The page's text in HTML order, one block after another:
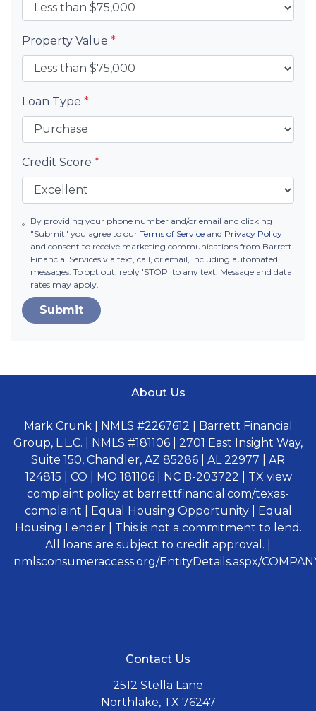
Property Value *
Loan Type *
Credit Score *
By providing your phone number and/or email and clicking
"Submit" you agree to our Terms of Serviceand Privacy Policy
and consent to receive marketing communications from Barrett
Financial Services via text, call, or email, including automated
messages. To opt out, reply 'STOP' to any text. Message and data
rates may apply.
Submit
About Us
Mark Crunk | NMLS #2267612 | Barrett Financial
Group, L.L.C. | NMLS #181106 | 2701 East Insight Way,
Suite 150, Chandler, AZ 85286 | AL 22977 | AR
124815 | CO | MO 181106 | NC B-203722 | TX view
complaint policy at barrettfinancial.com/texas-
complaint | Equal Housing Opportunity | Equal
Housing Lender | This is not a commitment to lend.
All loans are subject to credit approval. |
nmlsconsumeraccess.org/EntityDetails.aspx/
Contact Us
2512 Stella Lane
Northlake, TX 76247